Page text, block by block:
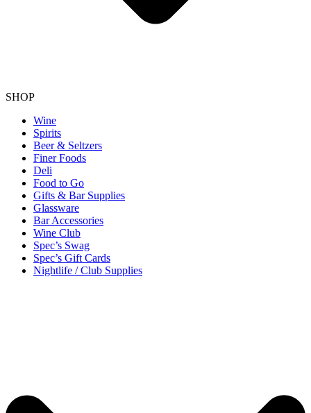
SHOP
Wine
Spirits
Beer & Seltzers
Finer Foods
Deli
Food to Go
Gifts & Bar Supplies
Glassware
Bar Accessories
Wine Club
Spec’s Swag
Spec’s Gift Cards
Nightlife / Club Supplies